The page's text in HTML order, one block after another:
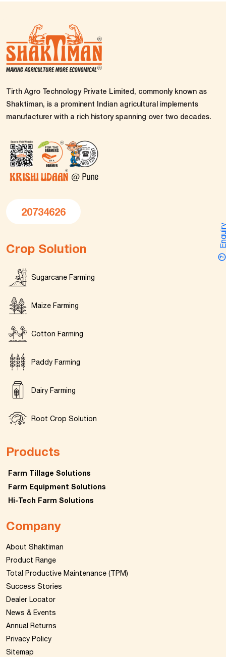
Tirth Agro Technology Private Limited, commonly known as
Shaktiman, is a prominent Indian agricultural implements
manufacturer with a rich history spanning over two decades.
20734626
Crop Solution
Sugarcane Farming
Maize Farming
Cotton Farming
Paddy Farming
Dairy Farming
Root Crop Solution
Products
Farm Tillage Solutions
Farm Equipment Solutions
Hi-Tech Farm Solutions
Company
About Shaktiman
Product Range
Total Productive Maintenance (TPM)
Success Stories
Dealer Locator
News & Events
Annual Returns
Privacy Policy
Sitemap